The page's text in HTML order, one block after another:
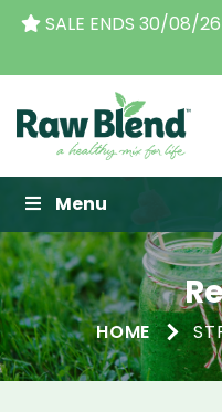
THE ORIGINAL
Raw Blend
Menu
HOME